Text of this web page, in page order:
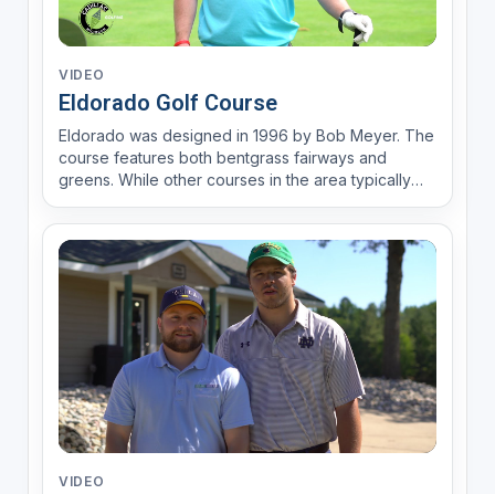
VIDEO
Eldorado Golf Course
Eldorado was designed in 1996 by Bob Meyer. The
course features both bentgrass fairways and
greens. While other courses in the area typically
few that have it on the fairways. Bentgrass is seen
as a more luxurious choice of grass within the golf
indus...
VIDEO